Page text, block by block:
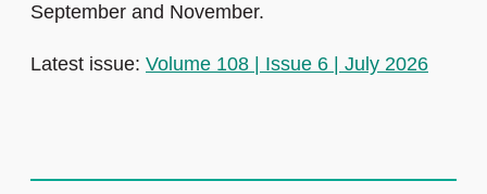
September and November.
Latest issue: Volume 108 | Issue 6 | July 2026